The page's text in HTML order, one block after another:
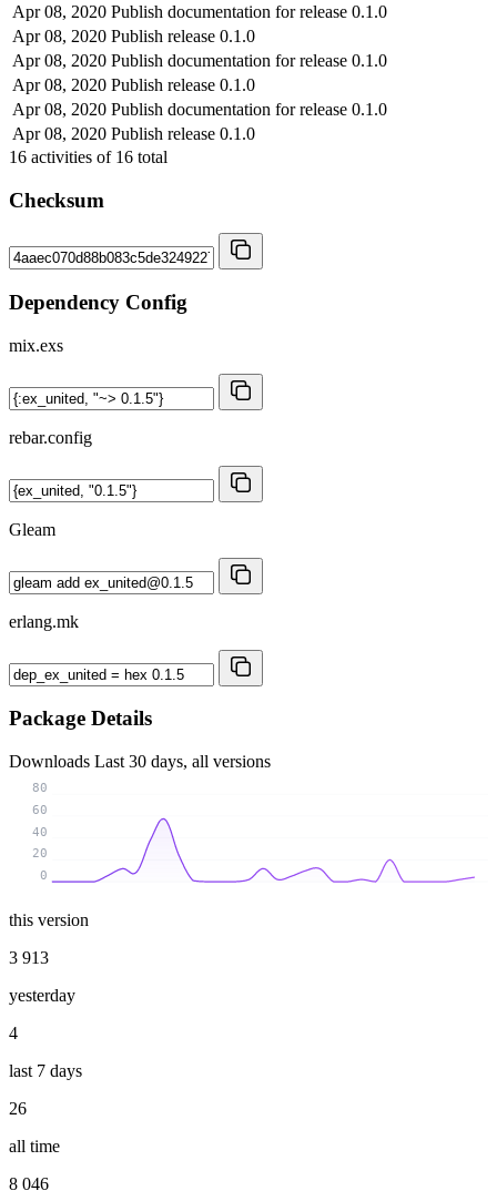
Apr 08, 2020 Publish documentation for release 0.1.0
Apr 08, 2020 Publish release 0.1.0
Apr 08, 2020 Publish documentation for release 0.1.0
Apr 08, 2020 Publish release 0.1.0
Apr 08, 2020 Publish documentation for release 0.1.0
Apr 08, 2020 Publish release 0.1.0
16 activities of 16 total
Checksum
Dependency Config
mix.exs
rebar.config
Gleam
erlang.mk
Package Details
Downloads Last 30 days, all versions
0
20
40
60
80
this version
3 913
yesterday
4
last 7 days
26
all time
8 046